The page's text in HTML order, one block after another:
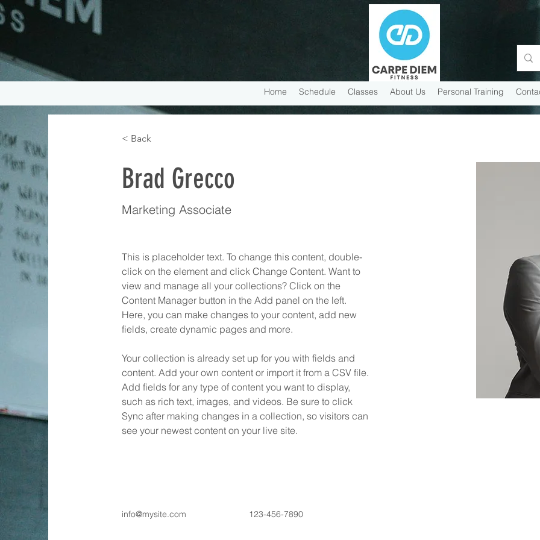
Home Schedule Classes About Us Personal Training
< Back
Brad Grecco
Marketing Associate
This is placeholder text. To change this content, double-
click on the element and click Change Content. Want to
view and manage all your collections? Click on the
Content Manager button in the Add panel on the left.
Here, you can make changes to your content, add new
fields, create dynamic pages and more.
Your collection is already set up for you with fields and
content. Add your own content or import it from a CSV file.
Add fields for any type of content you want to display,
such as rich text, images, and videos. Be sure to click
Sync after making changes in a collection, so visitors can
see your newest content on your live site.
info@mysite.com 123-456-7890